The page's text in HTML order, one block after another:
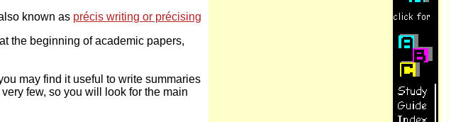
known as précis writing or précising
the beginning of academic papers,
may find it useful to write summaries
few, so you will look for the main